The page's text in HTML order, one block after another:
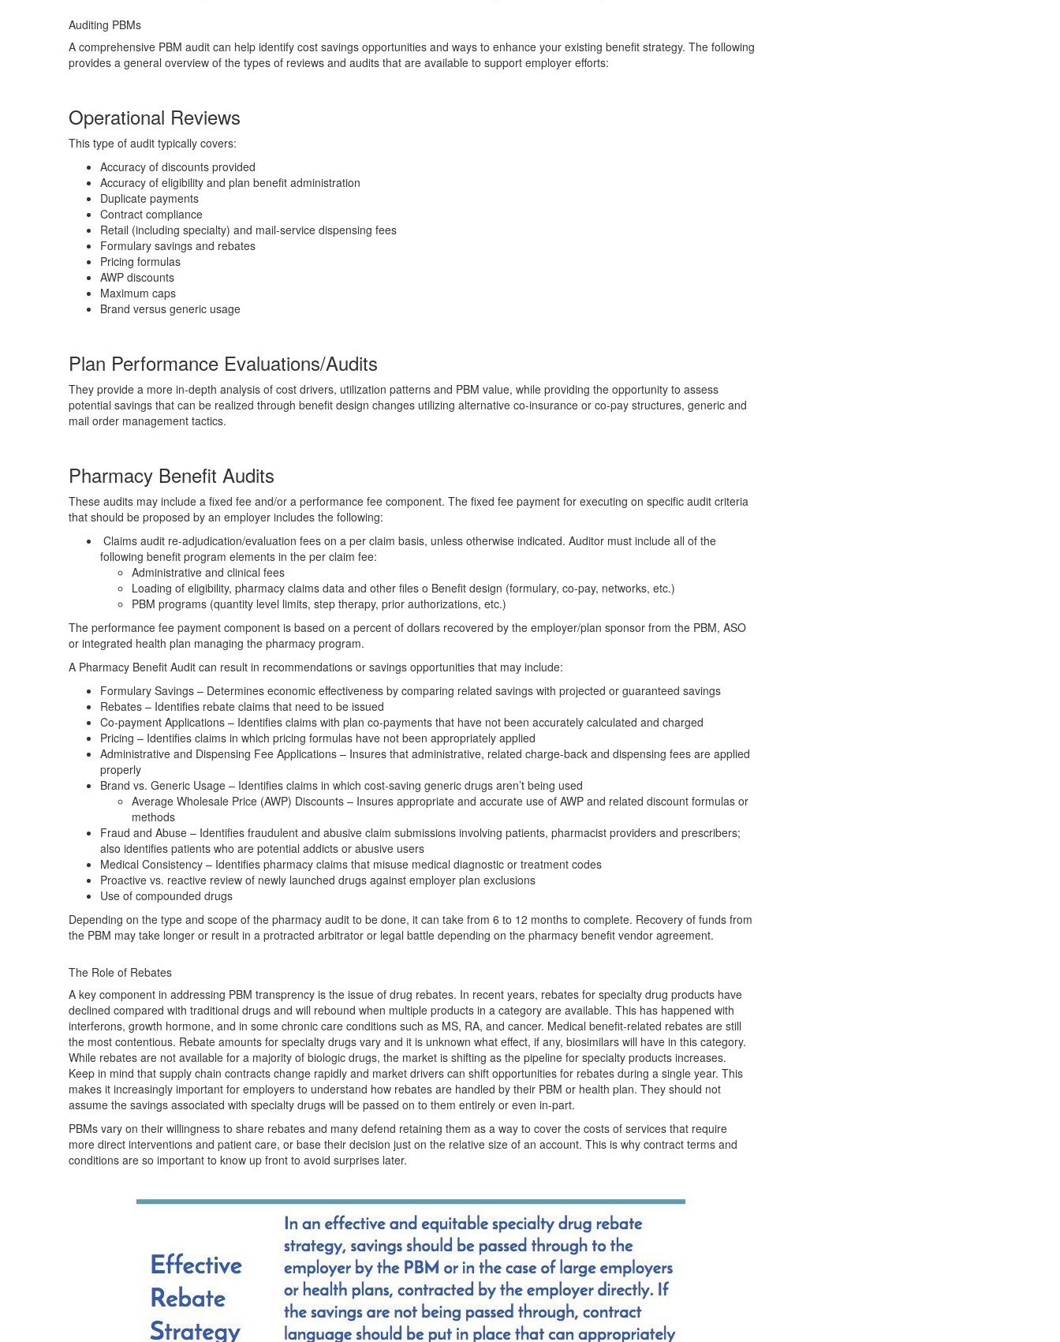
Auditing PBMs
A comprehensive PBM audit can help identify cost savings opportunities and ways to enhance your existing benefit strategy. The following
provides a general overview of the types of reviews and audits that are available to support employer efforts:
Operational Reviews
This type of audit typically covers:
Accuracy of discounts provided
Accuracy of eligibility and plan benefit administration
Duplicate payments
Contract compliance
Retail (including specialty) and mail-service dispensing fees
Formulary savings and rebates
Pricing formulas
AWP discounts
Maximum caps
Brand versus generic usage
Plan Performance Evaluations/Audits
They provide a more in-depth analysis of cost drivers, utilization patterns and PBM value, while providing the opportunity to assess
potential savings that can be realized through benefit design changes utilizing alternative co-insurance or co-pay structures, generic and
mail order management tactics.
Pharmacy Benefit Audits
These audits may include a fixed fee and/or a performance fee component. The fixed fee payment for executing on specific audit criteria
that should be proposed by an employer includes the following:
Claims audit re-adjudication/evaluation fees on a per claim basis, unless otherwise indicated. Auditor must include all of the
following benefit program elements in the per claim fee:
Administrative and clinical fees
Loading of eligibility, pharmacy claims data and other files o Benefit design (formulary, co-pay, networks, etc.)
PBM programs (quantity level limits, step therapy, prior authorizations, etc.)
The performance fee payment component is based on a percent of dollars recovered by the employer/plan sponsor from the PBM, ASO
or integrated health plan managing the pharmacy program.
A Pharmacy Benefit Audit can result in recommendations or savings opportunities that may include:
Formulary Savings – Determines economic effectiveness by comparing related savings with projected or guaranteed savings
Rebates – Identifies rebate claims that need to be issued
Co-payment Applications – Identifies claims with plan co-payments that have not been accurately calculated and charged
Pricing – Identifies claims in which pricing formulas have not been appropriately applied
Administrative and Dispensing Fee Applications – Insures that administrative, related charge-back and dispensing fees are applied
properly
Brand vs. Generic Usage – Identifies claims in which cost-saving generic drugs aren’t being used
Average Wholesale Price (AWP) Discounts – Insures appropriate and accurate use of AWP and related discount formulas or
methods
Fraud and Abuse – Identifies fraudulent and abusive claim submissions involving patients, pharmacist providers and prescribers;
also identifies patients who are potential addicts or abusive users
Medical Consistency – Identifies pharmacy claims that misuse medical diagnostic or treatment codes
Proactive vs. reactive review of newly launched drugs against employer plan exclusions
Use of compounded drugs
Depending on the type and scope of the pharmacy audit to be done, it can take from 6 to 12 months to complete. Recovery of funds from
the PBM may take longer or result in a protracted arbitrator or legal battle depending on the pharmacy benefit vendor agreement.
The Role of Rebates
A key component in addressing PBM transprency is the issue of drug rebates. In recent years, rebates for specialty drug products have
declined compared with traditional drugs and will rebound when multiple products in a category are available. This has happened with
interferons, growth hormone, and in some chronic care conditions such as MS, RA, and cancer. Medical benefit-related rebates are still
the most contentious. Rebate amounts for specialty drugs vary and it is unknown what effect, if any, biosimilars will have in this category.
While rebates are not available for a majority of biologic drugs, the market is shifting as the pipeline for specialty products increases.
Keep in mind that supply chain contracts change rapidly and market drivers can shift opportunities for rebates during a single year. This
makes it increasingly important for employers to understand how rebates are handled by their PBM or health plan. They should not
assume the savings associated with specialty drugs will be passed on to them entirely or even in-part.
PBMs vary on their willingness to share rebates and many defend retaining them as a way to cover the costs of services that require
more direct interventions and patient care, or base their decision just on the relative size of an account. This is why contract terms and
conditions are so important to know up front to avoid surprises later.